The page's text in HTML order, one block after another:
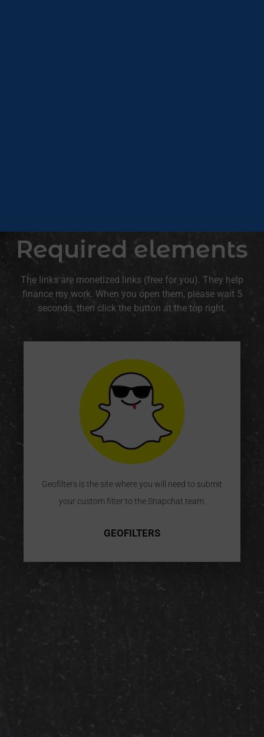
Required elements
The links are monetized links (free for you). They help
finance my work. When you open them, please wait 5
seconds, then click the button at the top right.
Geofilters is the site where you will need to submit
your custom filter to the Snapchat team.
GEOFILTERS